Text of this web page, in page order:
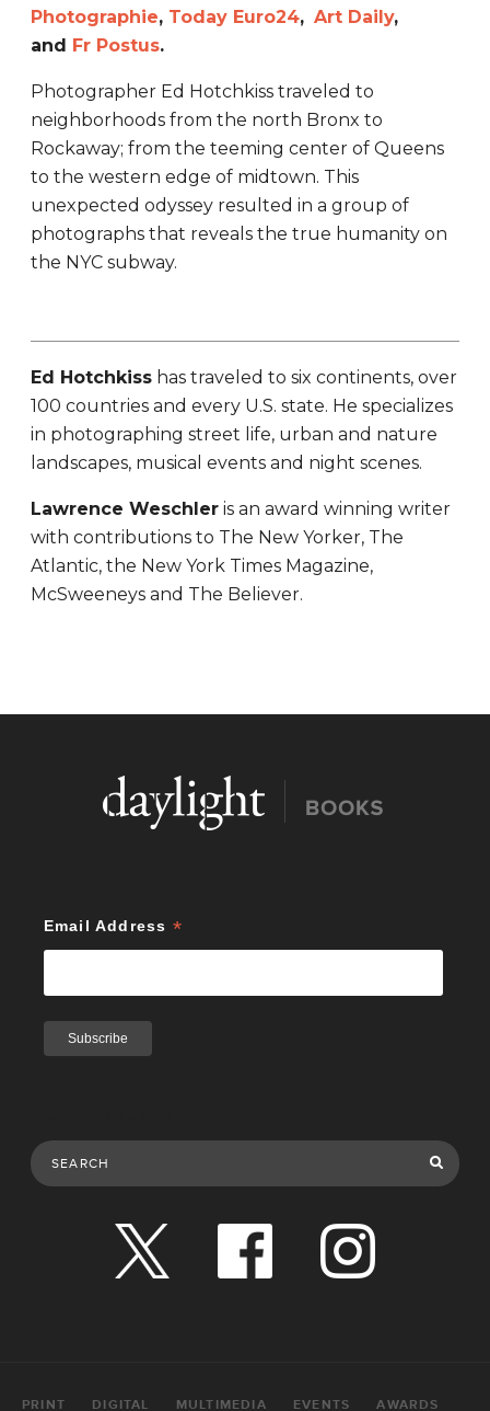
Photographie, Today Euro24, Art Daily,
and Fr Postus.
Photographer Ed Hotchkiss traveled to
neighborhoods from the north Bronx to
Rockaway; from the teeming center of Queens
to the western edge of midtown. This
unexpected odyssey resulted in a group of
photographs that reveals the true humanity on
the NYC subway.
Ed Hotchkiss has traveled to six continents, over
100 countries and every U.S. state. He specializes
in photographing street life, urban and nature
landscapes, musical events and night scenes.
Lawrence Weschler is an award winning writer
with contributions to The New Yorker, The
Atlantic, the New York Times Magazine,
McSweeneys and The Believer.
Email Address *
PRINT DIGITAL MULTIMEDIA EVENTS AWARDS